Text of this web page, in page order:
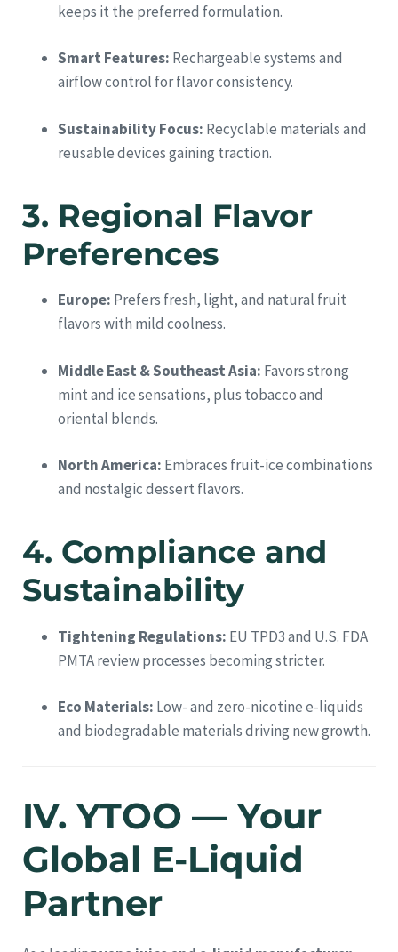
keeps it the preferred formulation.
Smart Features: Rechargeable systems and
airflow control for flavor consistency.
Sustainability Focus: Recyclable materials and
reusable devices gaining traction.
3. Regional Flavor
Preferences
Europe: Prefers fresh, light, and natural fruit
flavors with mild coolness.
Middle East & Southeast Asia: Favors strong
mint and ice sensations, plus tobacco and
oriental blends.
North America: Embraces fruit-ice combinations
and nostalgic dessert flavors.
4. Compliance and
Sustainability
Tightening Regulations: EU TPD3 and U.S. FDA
PMTA review processes becoming stricter.
Eco Materials: Low- and zero-nicotine e-liquids
and biodegradable materials driving new growth.
IV. YTOO — Your
Global E-Liquid
Partner